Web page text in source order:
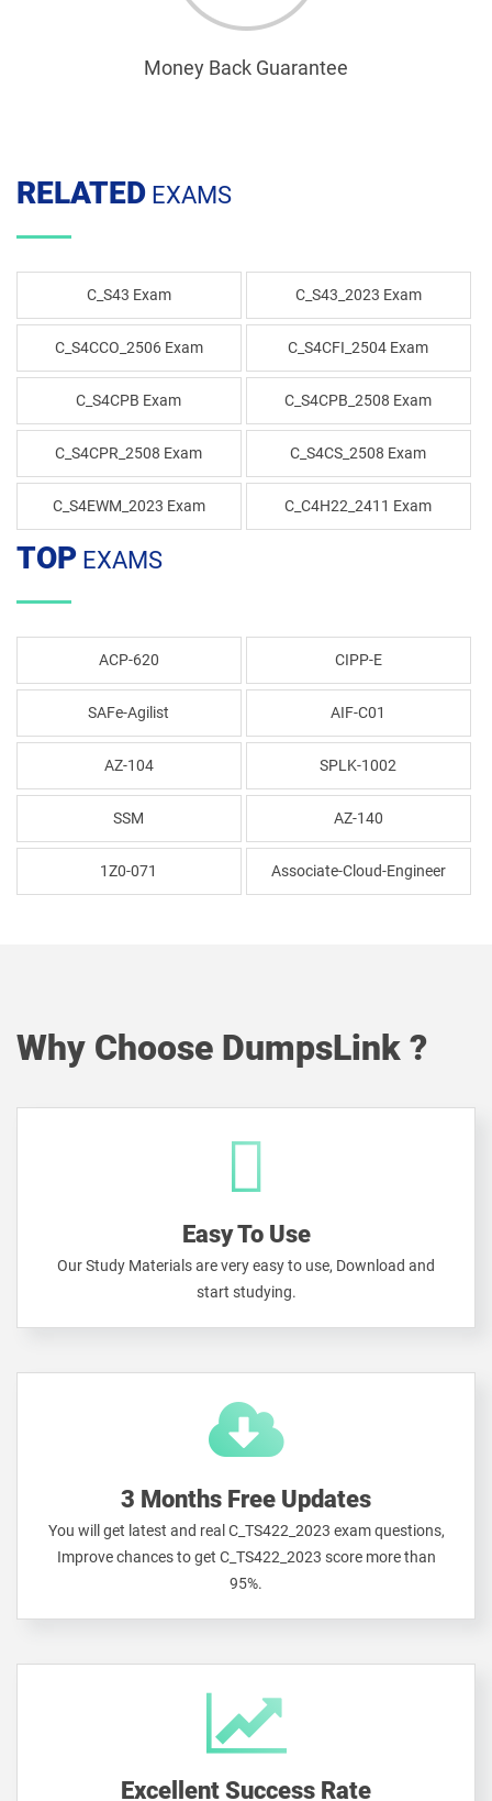
Money Back Guarantee
RELATED EXAMS
C_S43 Exam C_S43_2023 Exam
C_S4CCO_2506 Exam C_S4CFI_2504 Exam
C_S4CPB Exam C_S4CPB_2508 Exam
C_S4CPR_2508 Exam C_S4CS_2508 Exam
C_S4EWM_2023 Exam C_C4H22_2411 Exam
TOP EXAMS
ACP-620 CIPP-E
SAFe-Agilist AIF-C01
AZ-104 SPLK-1002
SSM AZ-140
1Z0-071 Associate-Cloud-Engineer
Why Choose DumpsLink ?
Easy To Use
Our Study Materials are very easy to use, Download and
start studying.
3 Months Free Updates
You will get latest and real C_TS422_2023 exam questions,
Improve chances to get C_TS422_2023 score more than
95%.
Excellent Success Rate